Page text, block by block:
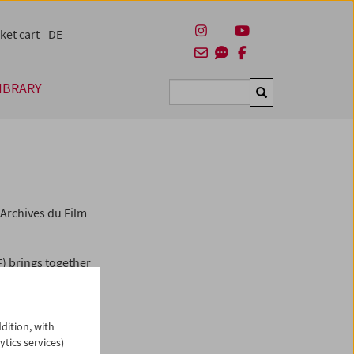
Suchen
cart DE
du Film
brings together
and
in 79
with
services)